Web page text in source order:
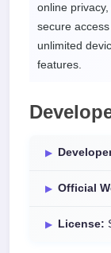
online
secure
unlimited
features.
Official
License: